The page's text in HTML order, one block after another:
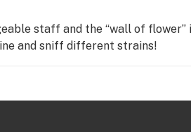
staff and the “wall of flower”
and sniff different strains!